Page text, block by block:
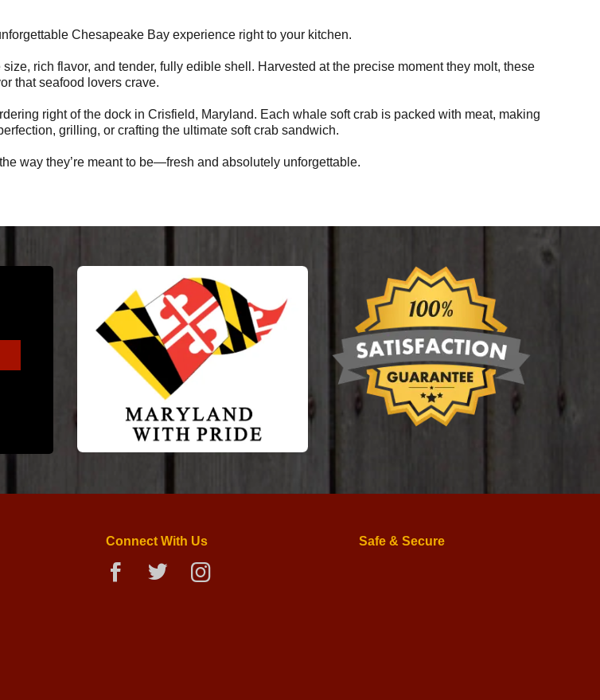
Chesapeake Bay experience right to your kitchen.
rich flavor, and tender, fully edible shell. Harvested at the precise moment they molt, these
that seafood lovers crave.
right of the dock in Crisfield, Maryland. Each whale soft crab is packed with meat, making
grilling, or crafting the ultimate soft crab sandwich.
way they’re meant to be—fresh and absolutely unforgettable.
Connect With Us Safe & Secure